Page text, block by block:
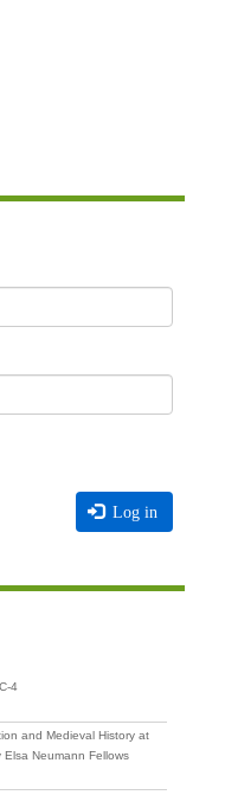
Log in
4
and Medieval History at
Elsa Neumann Fellows